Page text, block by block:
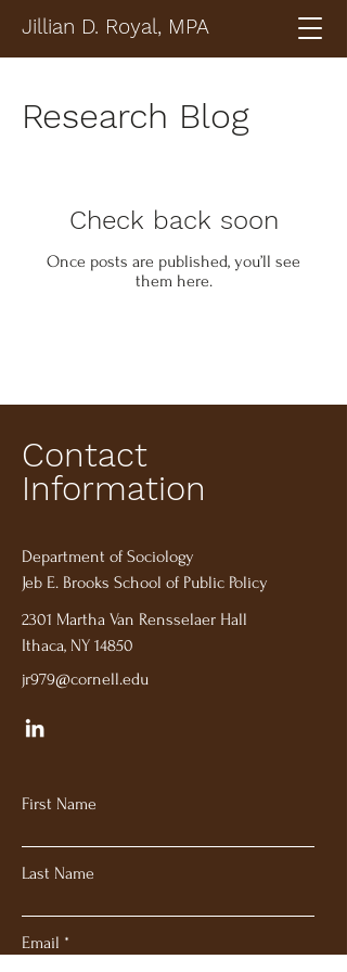
Jillian D. Royal, MPA
Research Blog
Check back soon
Once posts are published, you’ll see
them here.
Contact
Information
Department of Sociology
Jeb E. Brooks School of Public Policy
2301 Martha Van Rensselaer Hall
Ithaca, NY 14850
jr979@cornell.edu
First Name
Last Name
Email